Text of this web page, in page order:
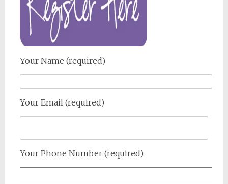
Your Name (required)
Your Email (required)
Your Phone Number (required)